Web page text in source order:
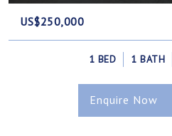
US$250,000
1 BED 1 BATH
Enquire Now